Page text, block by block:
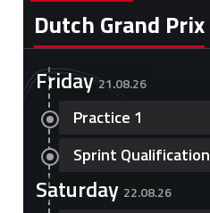
Dutch Grand Prix
Friday 21.08.26
Practice 1
Sprint Qualification
Saturday 22.08.26